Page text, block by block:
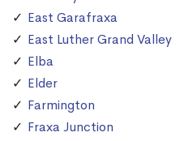
East Garafraxa
East Luther Grand Valley
Elba
Elder
Farmington
Fraxa Junction